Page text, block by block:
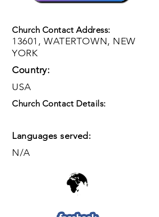
Church Contact Address:
13601, WATERTOWN, NEW
YORK
Country:
USA
Church Contact Details:
Languages served:
N/A